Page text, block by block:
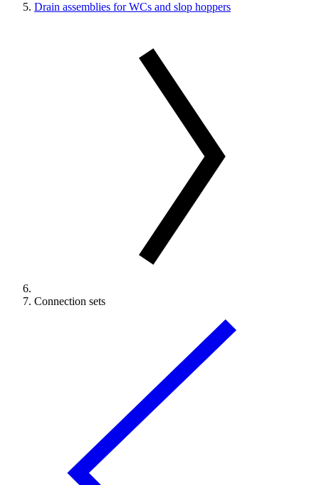
Drain assemblies for WCs and slop hoppers
Connection sets